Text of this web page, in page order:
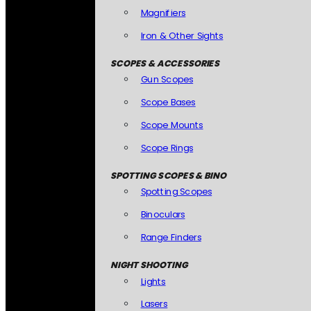
Magnifiers
Iron & Other Sights
SCOPES & ACCESSORIES
Gun Scopes
Scope Bases
Scope Mounts
Scope Rings
SPOTTING SCOPES & BINO
Spotting Scopes
Binoculars
Range Finders
NIGHT SHOOTING
Lights
Lasers